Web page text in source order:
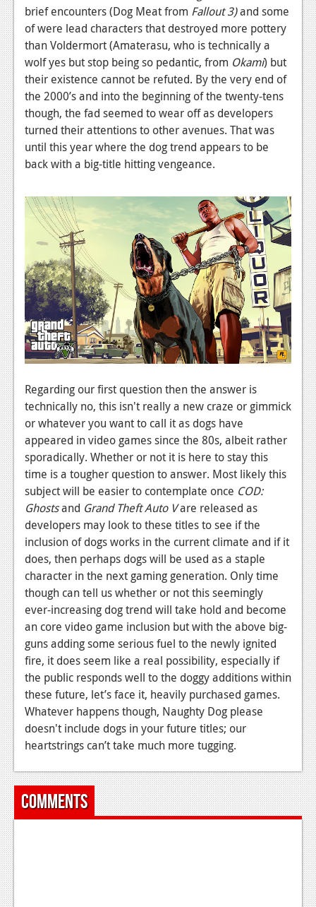
brief encounters (Dog Meat from Fallout 3)and some
of were lead characters that destroyed more pottery
than Voldermort (Amaterasu, who is technically a
wolf yes but stop being so pedantic, from Okami) but
their existence cannot be refuted. By the very end of
the 2000’s and into the beginning of the twenty-tens
though, the fad seemed to wear off as developers
turned their attentions to other avenues. That was
until this year where the dog trend appears to be
back with a big-title hitting vengeance.
Regarding our first question then the answer is
technically no, this isn't really a new craze or gimmick
or whatever you want to call it as dogs have
appeared in video games since the 80s, albeit rather
sporadically. Whether or not it is here to stay this
time is a tougher question to answer. Most likely this
subject will be easier to contemplate once COD:
Ghostsand Grand Theft Auto Vare released as
developers may look to these titles to see if the
inclusion of dogs works in the current climate and if it
does, then perhaps dogs will be used as a staple
character in the next gaming generation. Only time
though can tell us whether or not this seemingly
ever-increasing dog trend will take hold and become
an core video game inclusion but with the above big-
guns adding some serious fuel to the newly ignited
fire, it does seem like a real possibility, especially if
the public responds well to the doggy additions within
these future, let’s face it, heavily purchased games.
Whatever happens though, Naughty Dog please
doesn't include dogs in your future titles; our
heartstrings can’t take much more tugging.
Comments